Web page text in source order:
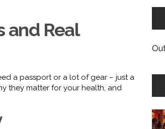
and Real
a passport or a lot of gear – just a
they matter for your health, and